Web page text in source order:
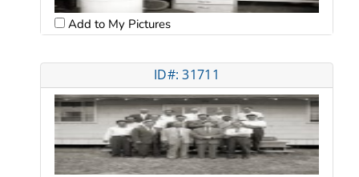
Add to My Pictures
ID#: 31711